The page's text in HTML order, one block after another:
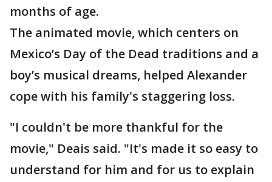
months of age.
The animated movie, which centers on
Mexico’s Day of the Dead traditions and a
boy’s musical dreams, helped Alexander
cope with his family's staggering loss.
"I couldn't be more thankful for the
movie," Deais said. "It's made it so easy to
understand for him and for us to explain